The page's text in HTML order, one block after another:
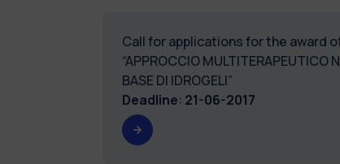
Call for applications for the award
“APPROCCIO MULTITERAPEUTICO
BASE DI IDROGELI”
Deadline: 21-06-2017